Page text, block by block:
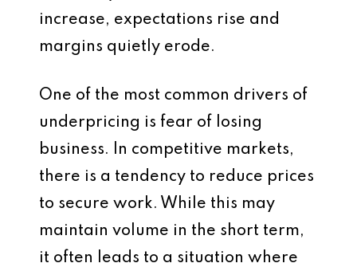
increase, expectations rise and
margins quietly erode.
One of the most common drivers of
underpricing is fear of losing
business. In competitive markets,
there is a tendency to reduce prices
to secure work. While this may
maintain volume in the short term,
it often leads to a situation where